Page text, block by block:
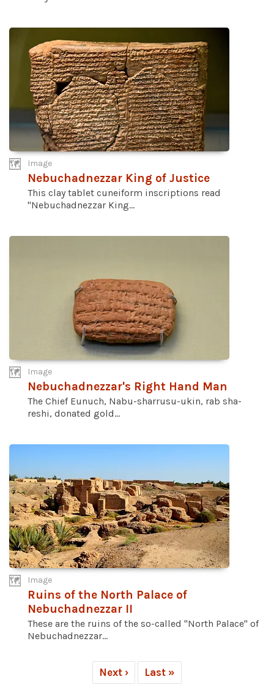
Image
Nebuchadnezzar King of Justice
This clay tablet cuneiform inscriptions read
"Nebuchadnezzar King...
Image
Nebuchadnezzar's Right Hand Man
The Chief Eunuch, Nabu-sharrusu-ukin, rab sha-
reshi, donated gold...
Image
Ruins of the North Palace of
Nebuchadnezzar II
These are the ruins of the so-called "North Palace" of
Nebuchadnezzar...
Next › Last »